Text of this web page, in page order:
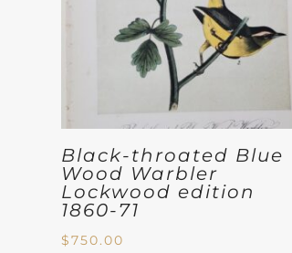
Black-throated Blue
Wood Warbler
Lockwood edition
1860-71
$750.00